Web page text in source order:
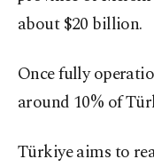
about $20 billion.
Once fully
around 10% of
Türkiye aims to